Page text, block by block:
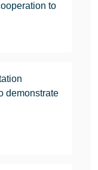
to
demonstrate